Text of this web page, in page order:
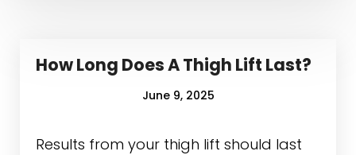
How Long Does A Thigh Lift Last?
June 9, 2025
Results from your thigh lift should last